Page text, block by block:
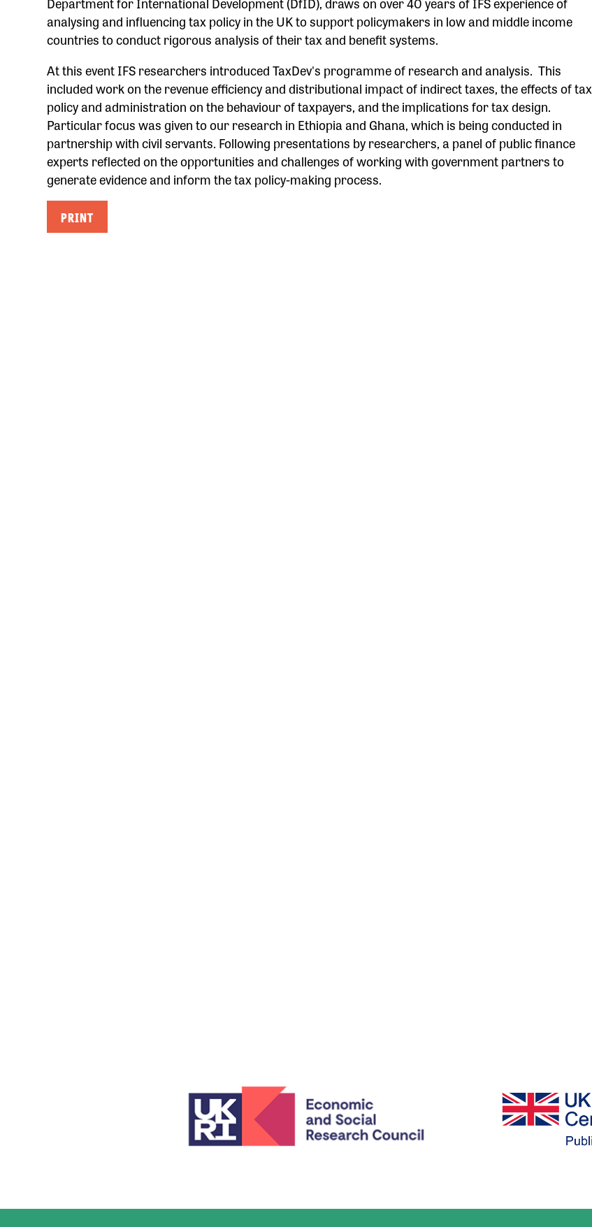
analysing and influencing tax policy in the UK to support policymakers in low and middle income
countries to conduct rigorous analysis of their tax and benefit systems.
At this event IFS researchers introduced TaxDev's programme of research and analysis. This
included work on the revenue efficiency and distributional impact of indirect taxes, the effects of tax
policy and administration on the behaviour of taxpayers, and the implications for tax design.
Particular focus was given to our research in Ethiopia and Ghana, which is being conducted in
partnership with civil servants. Following presentations by researchers, a panel of public finance
experts reflected on the opportunities and challenges of working with government partners to
generate evidence and inform the tax policy-making process.
PRINT